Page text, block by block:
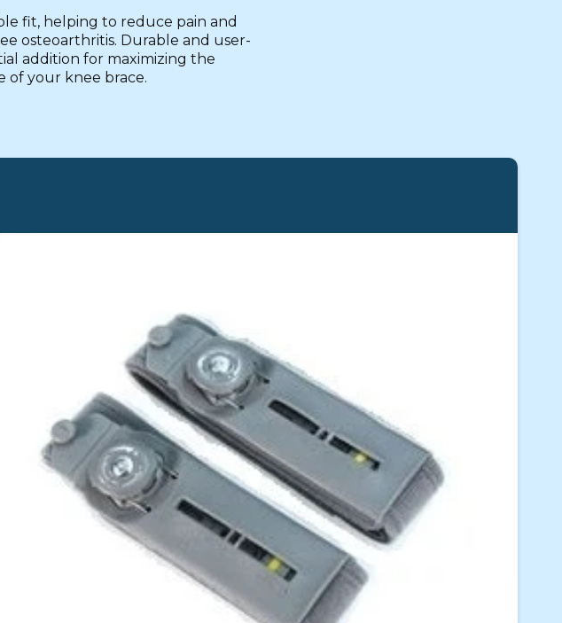
fit, helping to reduce pain and
osteoarthritis. Durable and user-
addition for maximizing the
of your knee brace.